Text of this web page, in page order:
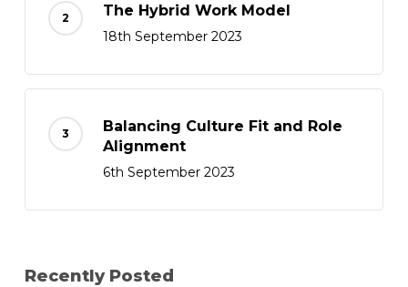
The Hybrid Work Model
18th September 2023
Balancing Culture Fit and Role
Alignment
6th September 2023
Recently Posted